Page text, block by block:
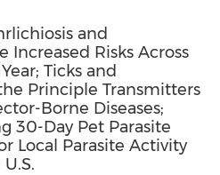
and
Increased Risks Across
Ticks and
Principle Transmitters
Borne Diseases;
30-Day Pet Parasite
Local Parasite Activity